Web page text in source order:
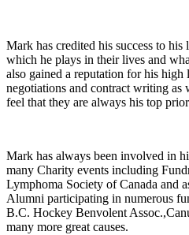
Mark has credited his success to
which he plays in their lives and
also gained a reputation for his
negotiations and contract writing as
feel that they are always his top
Mark has always been involved in
many Charity events including
Lymphoma Society of Canada and
Alumni participating in numerous
B.C. Hockey Benvolent
many more great causes.